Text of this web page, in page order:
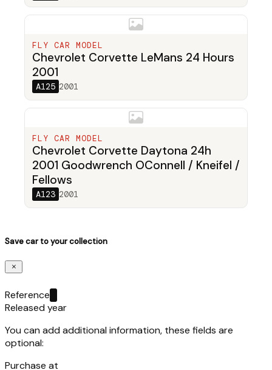
FLY CAR MODEL
Chevrolet Corvette LeMans 24 Hours
2001
A125 2001
FLY CAR MODEL
Chevrolet Corvette Daytona 24h
2001 Goodwrench OConnell / Kneifel /
Fellows
A123 2001
Save car to your collection
Reference
Released year
You can add additional information, these fields are
optional:
Purchase at